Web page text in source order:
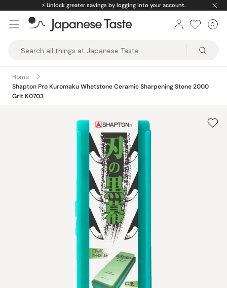
content
⚡️ Unlock greater savings by logging into your account.
Taste
0
Home
Shapton Pro Kuromaku Whetstone Ceramic Sharpening Stone 2000
Grit K0703